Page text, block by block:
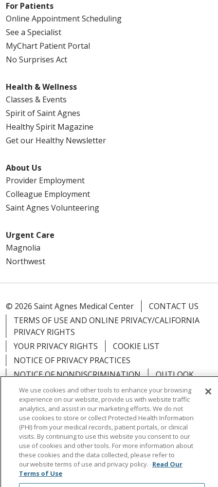
For Patients
Online Appointment Scheduling
See a Specialist
MyChart Patient Portal
No Surprises Act
Health & Wellness
Classes & Events
Spirit of Saint Agnes
Healthy Spirit Magazine
Get our Healthy Newsletter
About Us
Provider Employment
Colleague Employment
Saint Agnes Volunteering
Urgent Care
Magnolia
Northwest
© 2026 Saint Agnes Medical Center
CONTACT US
TERMS OF USE AND ONLINE PRIVACY/CALIFORNIA
PRIVACY RIGHTS
YOUR PRIVACY RIGHTS
COOKIE LIST
NOTICE OF PRIVACY PRACTICES
NOTICE OF NONDISCRIMINATION
OUTLOOK
CLAIRVIA
Language Assistance: English Español
中文
Việt
Tagalog 한국어 ՀԱՅԵՐԵՆ
Farsi فارسي
РУССКИЙ
日本語 ਪੰਜਾਬੀ
ភាសាខ្មែរ
We use cookies and other tools to enhance your browsing
experience on our website, provide us with website traffic
analytics, and assist in our marketing efforts. We do not
use cookies to store or collect Protected Health Information
(PHI) from your medical records, patient portals, or clinical
visits. By continuing to use this website you consent to our
use of cookies and other tools. For more information about
these cookies and the data collected, please refer to
our website terms of use and privacy policy. Read Our
Terms of Use